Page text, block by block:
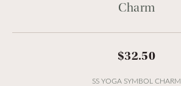
Charm
$32.50
SS YOGA SYMBOL CHARM